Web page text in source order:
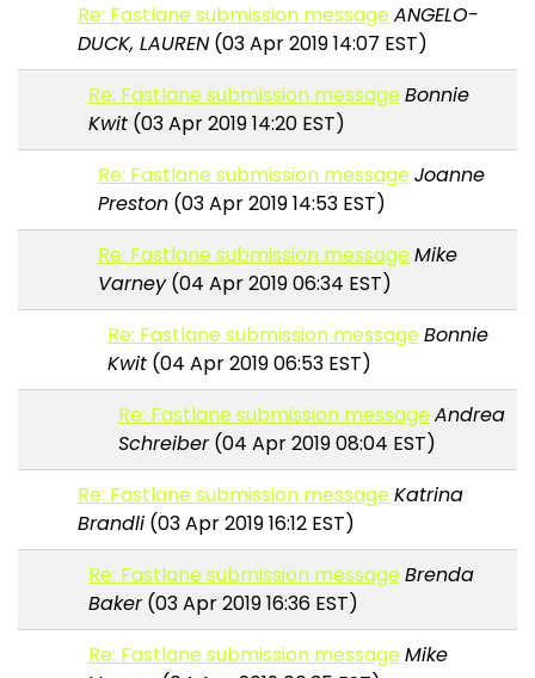
Re: Fastlane submission messageANGELO-
DUCK, LAUREN (03 Apr 2019 14:07 EST)
Re: Fastlane submission messageBonnie
Kwit(03 Apr 2019 14:20 EST)
Re: Fastlane submission messageJoanne
Preston(03 Apr 2019 14:53 EST)
Re: Fastlane submission messageMike
Varney(04 Apr 2019 06:34 EST)
Re: Fastlane submission messageBonnie
Kwit (04 Apr 2019 06:53 EST)
Re: Fastlane submission messageAndrea
Schreiber(04 Apr 2019 08:04 EST)
Re: Fastlane submission messageKatrina
Brandli (03 Apr 2019 16:12 EST)
Re: Fastlane submission messageBrenda
Baker(03 Apr 2019 16:36 EST)
Re: Fastlane submission messageMike